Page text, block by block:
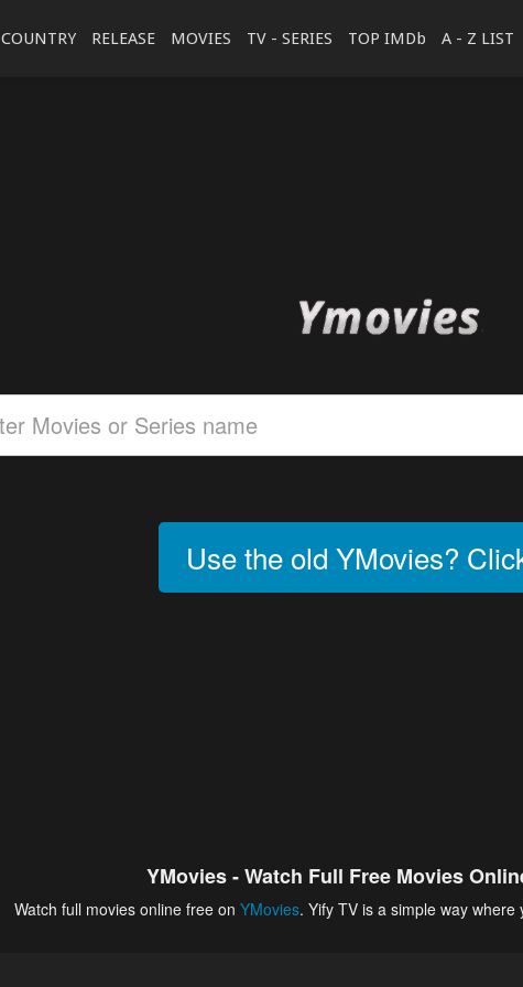
COUNTRY RELEASE MOVIES TV - SERIES TOP IMDb A - Z LIST
Use the old YMovies?
YMovies - Watch Full Free Movies
Watch full movies online free on YMovies. Yify TV is a simple way